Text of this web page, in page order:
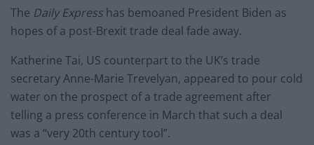
The Daily Express has bemoaned President Biden as
hopes of a post-Brexit trade deal fade away.
Katherine Tai, US counterpart to the UK’s trade
secretary Anne-Marie Trevelyan, appeared to pour cold
water on the prospect of a trade agreement after
telling a press conference in March that such a deal
was a “very 20th century tool”.